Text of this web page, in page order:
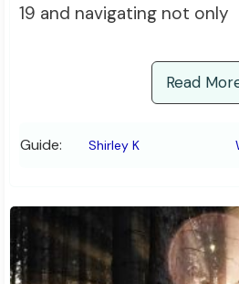
19 and navigating not only
Read
Guide: Shirley K